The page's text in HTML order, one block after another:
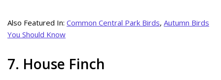
Also Featured In: Common Central Park Birds, Autumn Birds
You Should Know
7. House Finch